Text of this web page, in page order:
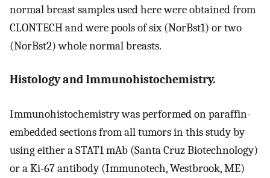
normal breast samples used here were obtained from
CLONTECH and were pools of six (NorBst1) or two
(NorBst2) whole normal breasts.
Histology and Immunohistochemistry.
Immunohistochemistry was performed on paraffin-
embedded sections from all tumors in this study by
using either a STAT1 mAb (Santa Cruz Biotechnology)
or a Ki-67 antibody (Immunotech, Westbrook, ME)